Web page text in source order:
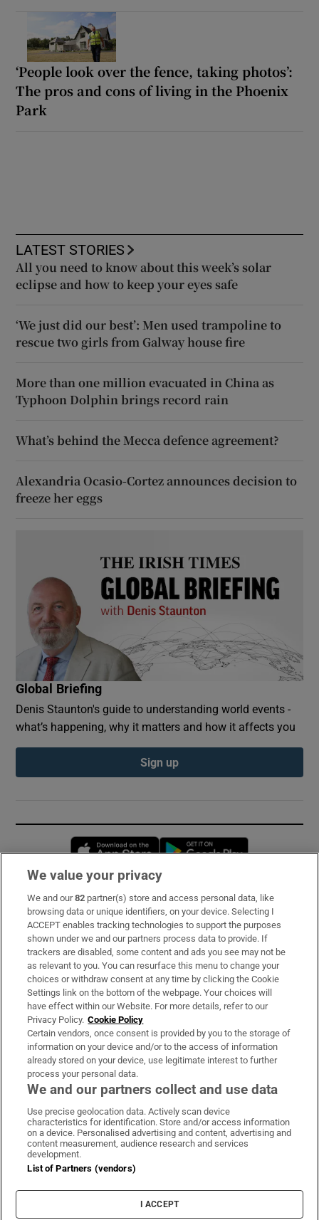
‘People look over the fence, taking photos’:
The pros and cons of living in the Phoenix
Park
LATEST STORIES
All you need to know about this week’s solar
eclipse and how to keep your eyes safe
‘We just did our best’: Men used trampoline to
rescue two girls from Galway house fire
More than one million evacuated in China as
Typhoon Dolphin brings record rain
What’s behind the Mecca defence agreement?
Alexandria Ocasio-Cortez announces decision to
freeze her eggs
Global Briefing
Denis Staunton's guide to understanding world events -
what’s happening, why it matters and how it affects you
Sign up
Opens in new window
Subscribe
Support
About Us
Irish Times Products & Services
OUR PARTNERS:
Irish Times on WhatsApp
Irish Times on Facebook
Irish Times on X
Irish Times on LinkedIn
Irish Times on Instagram
Terms & Conditions
Cookie Information
Cookie Settings
We value your privacy
We and our82 partner(s) store and access personal data, like
browsing data or unique identifiers, on your device. Selecting I
ACCEPT enables tracking technologies to support the purposes
shown under we and our partners process data to provide. If
trackers are disabled, some content and ads you see may not be
as relevant to you. You can resurface this menu to change your
choices or withdraw consent at any time by clicking the Cookie
Settings link on the bottom of the webpage. Your choices will
have effect within our Website. For more details, refer to our
Privacy Policy. Cookie Policy
Certain vendors, once consent is provided by you to the storage of
information on your device and/or to the access of information
already stored on your device, use legitimate interest to further
process your personal data.
We and our partners collect and use data
Use precise geolocation data. Actively scan device
characteristics for identification. Store and/or access information
on a device. Personalised advertising and content, advertising and
content measurement, audience research and services
development.
List of Partners (vendors)
I ACCEPT